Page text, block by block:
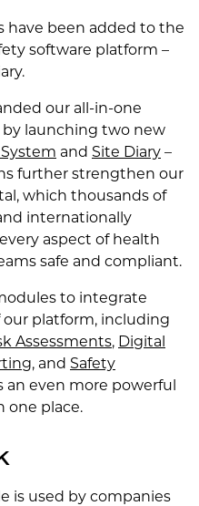
have been added to the
software platform –
our all-in-one
launching two new
and Site Diary–
further strengthen our
which thousands of
internationally
aspect of health
safe and compliant.
to integrate
platform, including
Assessments, Digital
, and Safety
an even more powerful
one place.
is used by companies